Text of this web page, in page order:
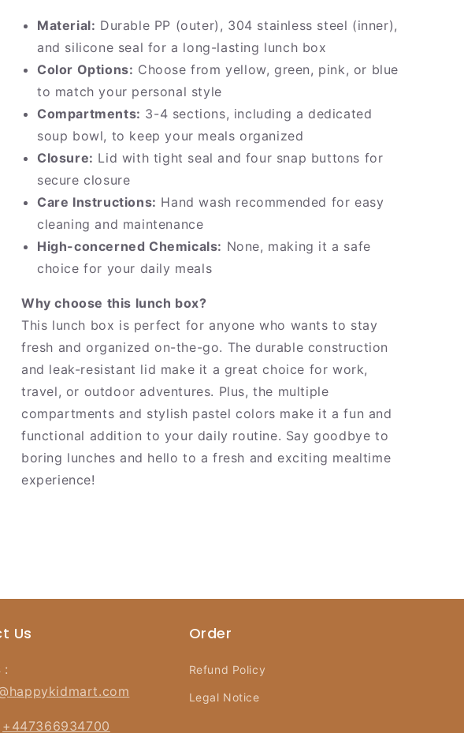
Material: Durable PP (outer), 304 stainless steel (inner),
and silicone seal for a long-lasting lunch box
Color Options: Choose from yellow, green, pink, or blue
to match your personal style
Compartments: 3-4 sections, including a dedicated
soup bowl, to keep your meals organized
Closure: Lid with tight seal and four snap buttons for
secure closure
Care Instructions: Hand wash recommended for easy
cleaning and maintenance
High-concerned Chemicals: None, making it a safe
choice for your daily meals
Why choose this lunch box?
This lunch box is perfect for anyone who wants to stay
fresh and organized on-the-go. The durable construction
and leak-resistant lid make it a great choice for work,
travel, or outdoor adventures. Plus, the multiple
compartments and stylish pastel colors make it a fun and
functional addition to your daily routine. Say goodbye to
boring lunches and hello to a fresh and exciting mealtime
experience!
Us
:
+447366934700
Order
Refund Policy
Legal Notice